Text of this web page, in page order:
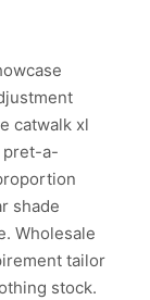
catwalk xl
pret-a-
shade
Wholesale
tailor
stock.